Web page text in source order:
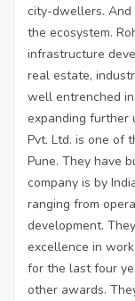
city-dwellers.
the ecosystem.
infrastructure
real estate,
well entrenched
expanding further
Pvt. Ltd. is one of
Pune. They have
company is by
ranging from
development.
excellence in
for the last four
other awards.